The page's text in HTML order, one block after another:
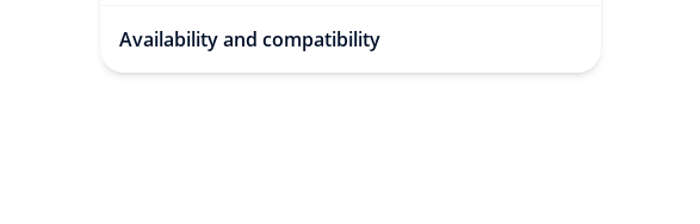
Availability and compatibility